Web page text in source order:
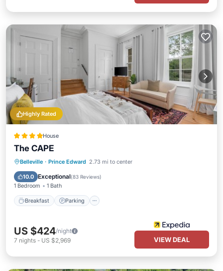
Highly Rated
House
The CAPE
Belleville · Prince Edward 2.73 mi to center
10.0 Exceptional(83 Reviews)
1 Bedroom 1 Bath
Breakfast Parking
Breakfast Parking
Balcony/Terrace
Kitchen
US $424/night
7 nights - US $2,969 VIEW DEAL